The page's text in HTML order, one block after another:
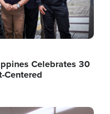
Celebrates 30
Centered